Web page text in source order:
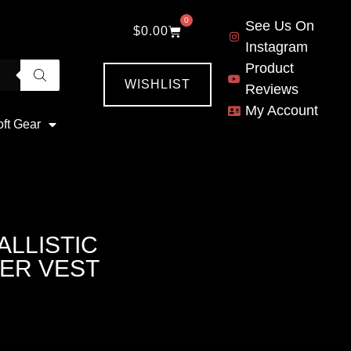
Gear
$0.00
0
WISHLIST
See Us On
Instagram
Product
Reviews
My Account
VEST